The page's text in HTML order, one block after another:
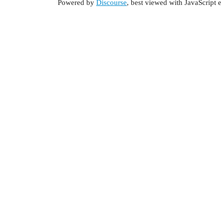
Powered by Discourse, best viewed with JavaScript